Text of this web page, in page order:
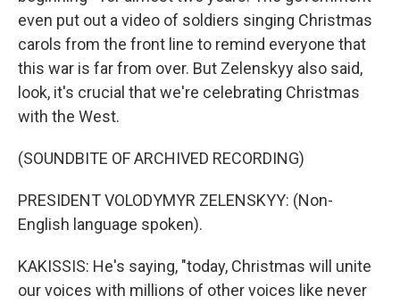
even put out a video of soldiers singing Christmas
carols from the front line to remind everyone that
this war is far from over. But Zelenskyy also said,
look, it's crucial that we're celebrating Christmas
with the West.
(SOUNDBITE OF ARCHIVED RECORDING)
PRESIDENT VOLODYMYR ZELENSKYY: (Non-
English language spoken).
KAKISSIS: He's saying, "today, Christmas will unite
our voices with millions of other voices like never